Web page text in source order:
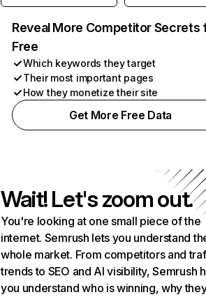
Reveal More Competitor Secrets
Free
Which keywords they target
Their most important pages
How they monetize their site
Get More Free Data
Wait! Let's zoom out.
You're looking at one small piece of the
internet. Semrush lets you understand
whole market. From competitors and
trends to SEO and AI visibility, Semrush
you understand who is winning, why